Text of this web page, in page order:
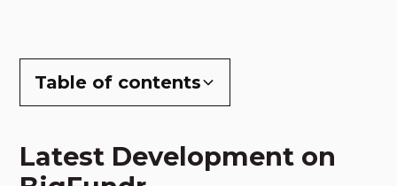
Table of contents
Latest Development on